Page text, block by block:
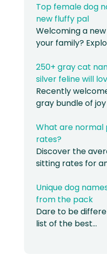
Top female dog
new fluffy pal
Welcoming a
your family?
250+ gray cat
silver feline will
Recently
gray bundle of
What are normal
rates?
Discover the
sitting rates for
Unique dog
from the pack
Dare to be
list of the best…